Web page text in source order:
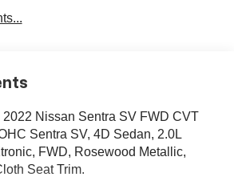
Nissan Sentra SV FWD CVT
Sentra SV, 4D Sedan, 2.0L
FWD, Rosewood Metallic,
Seat Trim.